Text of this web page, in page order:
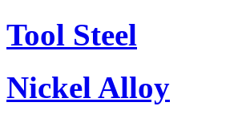
Tool Steel
Nickel Alloy